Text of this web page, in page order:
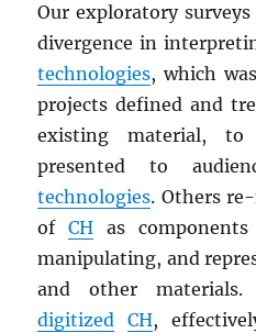
Our exploratory
divergence in
technologies, which
projects defined and
existing material,
presented to
technologies. Others
ofCH as
manipulating, and
and other materials.
digitized
CH,